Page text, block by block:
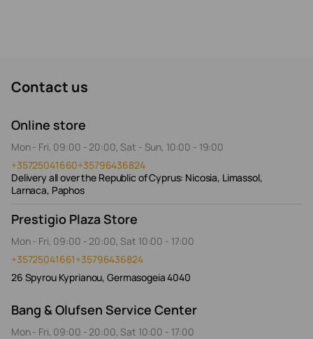
Contact us
Online store
Mon - Fri, 09:00 - 20:00, Sat - Sun, 10:00 - 19:00
+35725041660+35796436824
Delivery all over the Republic of Cyprus: Nicosia, Limassol,
Larnaca, Paphos
Prestigio Plaza Store
Mon - Fri, 09:00 - 20:00, Sat 10:00 - 17:00
+35725041661+35796436824
26 Spyrou Kyprianou, Germasogeia 4040
Bang & Olufsen Service Center
Mon - Fri, 09:00 - 20:00, Sat 10:00 - 17:00